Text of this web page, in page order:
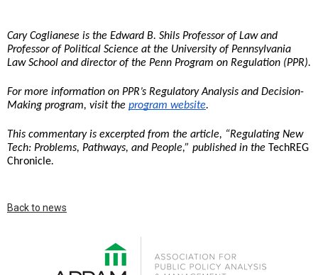
Cary Coglianese is the Edward B. Shils Professor of Law and
Professor of Political Science at the University of Pennsylvania
Law School and director of the Penn Program on Regulation (PPR).
For more information on PPR’s Regulatory Analysis and Decision-
Making program, visit the program website.
This commentary is excerpted from the article, “Regulating New
Tech: Problems, Pathways, and People,” published in the TechREG
Chronicle.
Back to news